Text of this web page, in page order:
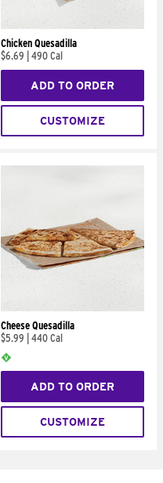
Chicken Quesadilla
$6.69
490 Cal
ADD TO ORDER
CUSTOMIZE
Cheese Quesadilla
$5.99
440 Cal
ADD TO ORDER
CUSTOMIZE